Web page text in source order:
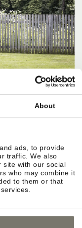
About
ads, to provide
traffic. We also
site with our social
who may combine it
to them or that